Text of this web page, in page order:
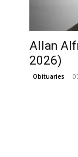
Allan
2026)
Obituaries